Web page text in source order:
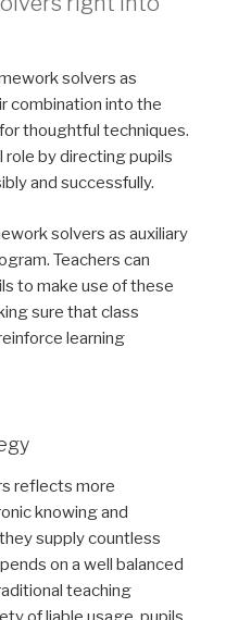
solvers as
combination into the
thoughtful techniques.
role by directing pupils
and successfully.
solvers as auxiliary
Teachers can
to make use of these
sure that class
learning
reflects more
knowing and
supply countless
on a well balanced
teaching